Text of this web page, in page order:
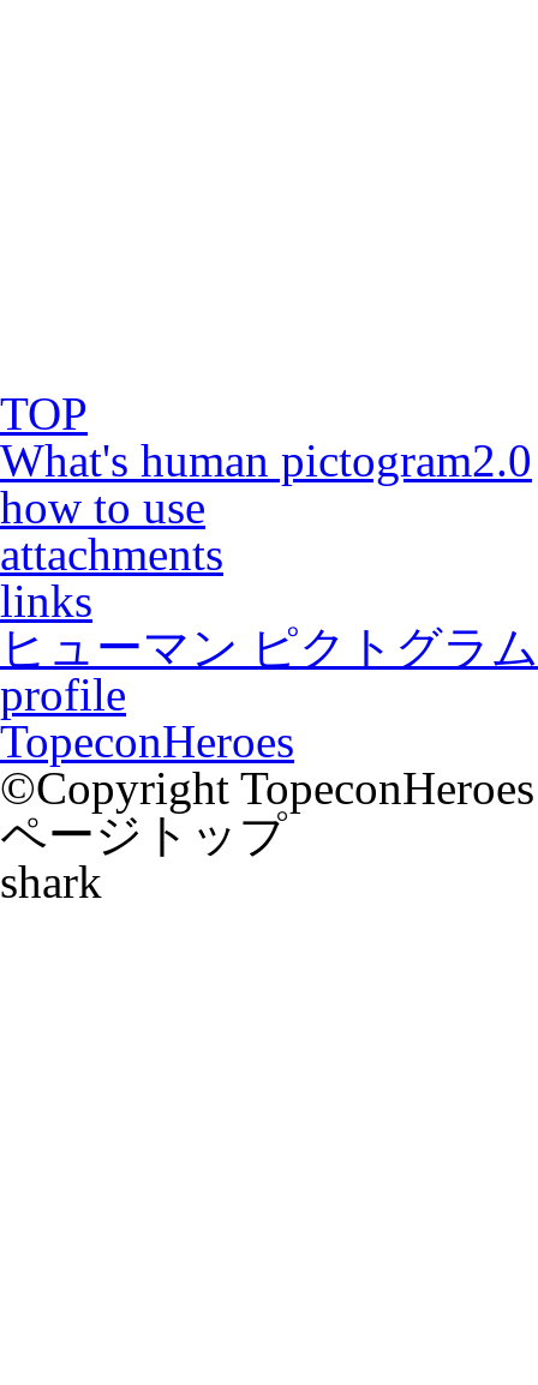
TOP
What's human pictogram2.0
how to use
attachments
links
ヒューマン ピクトグラ
profile
TopeconHeroes
©Copyright
ページトップ
shark